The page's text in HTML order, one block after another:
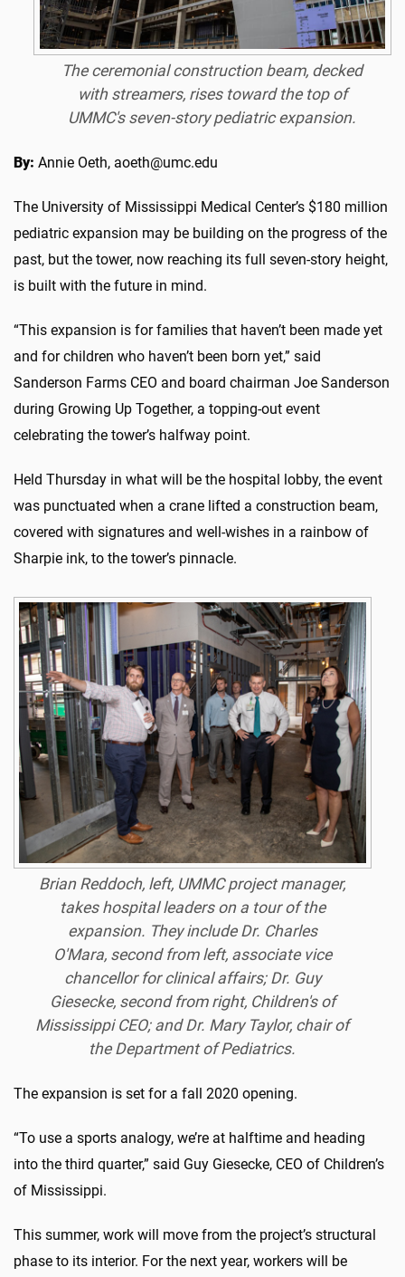
The ceremonial construction beam, decked
with streamers, rises toward the top of
UMMC's seven-story pediatric expansion.
By: Annie Oeth, aoeth@umc.edu
The University of Mississippi Medical Center’s $180 million
pediatric expansion may be building on the progress of the
past, but the tower, now reaching its full seven-story height,
is built with the future in mind.
“This expansion is for families that haven’t been made yet
and for children who haven’t been born yet,” said
Sanderson Farms CEO and board chairman Joe Sanderson
during Growing Up Together, a topping-out event
celebrating the tower’s halfway point.
Held Thursday in what will be the hospital lobby, the event
was punctuated when a crane lifted a construction beam,
covered with signatures and well-wishes in a rainbow of
Sharpie ink, to the tower’s pinnacle.
Brian Reddoch, left, UMMC project manager,
takes hospital leaders on a tour of the
expansion. They include Dr. Charles
O'Mara, second from left, associate vice
chancellor for clinical affairs; Dr. Guy
Giesecke, second from right, Children's of
Mississippi CEO; and Dr. Mary Taylor, chair of
the Department of Pediatrics.
The expansion is set for a fall 2020 opening.
“To use a sports analogy, we’re at halftime and heading
into the third quarter,” said Guy Giesecke, CEO of Children’s
of Mississippi.
This summer, work will move from the project’s structural
phase to its interior. For the next year, workers will be